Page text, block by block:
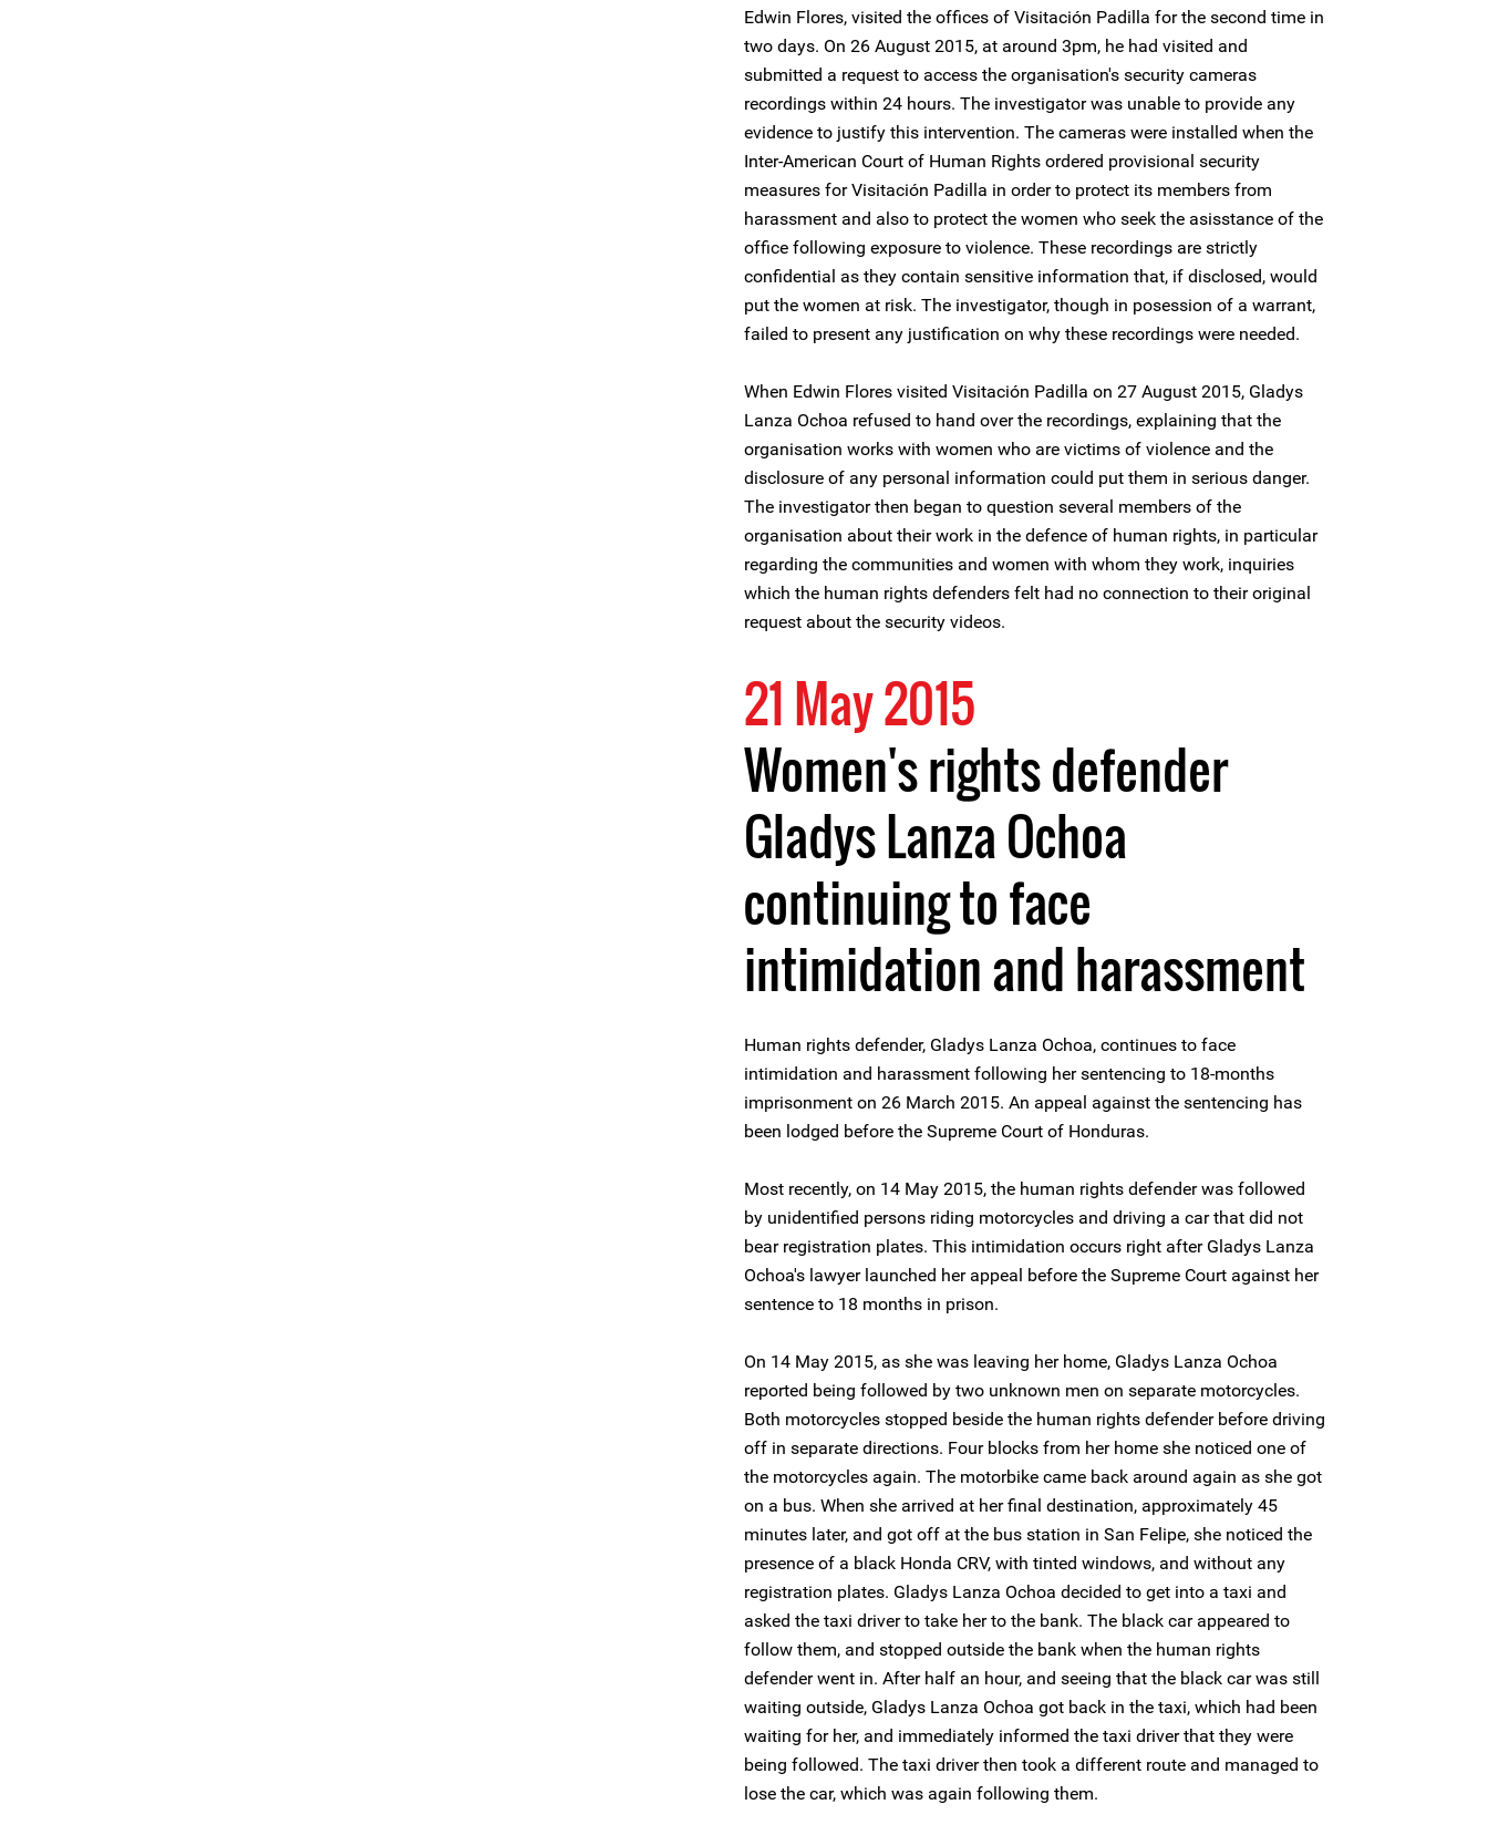
Edwin Flores, visited the offices of Visitación Padilla for the second time in
two days. On 26 August 2015, at around 3pm, he had visited and
submitted a request to access the organisation's security cameras
recordings within 24 hours. The investigator was unable to provide any
evidence to justify this intervention. The cameras were installed when the
Inter-American Court of Human Rights ordered provisional security
measures for Visitación Padilla in order to protect its members from
harassment and also to protect the women who seek the asisstance of the
office following exposure to violence. These recordings are strictly
confidential as they contain sensitive information that, if disclosed, would
put the women at risk. The investigator, though in posession of a warrant,
failed to present any justification on why these recordings were needed.
When Edwin Flores visited Visitación Padilla on 27 August 2015, Gladys
Lanza Ochoa refused to hand over the recordings, explaining that the
organisation works with women who are victims of violence and the
disclosure of any personal information could put them in serious danger.
The investigator then began to question several members of the
organisation about their work in the defence of human rights, in particular
regarding the communities and women with whom they work, inquiries
which the human rights defenders felt had no connection to their original
request about the security videos.
21 May 2015
Women's rights defender
Gladys Lanza Ochoa
continuing to face
intimidation and harassment
Human rights defender, Gladys Lanza Ochoa, continues to face
intimidation and harassment following her sentencing to 18-months
imprisonment on 26 March 2015. An appeal against the sentencing has
been lodged before the Supreme Court of Honduras.
Most recently, on 14 May 2015, the human rights defender was followed
by unidentified persons riding motorcycles and driving a car that did not
bear registration plates. This intimidation occurs right after Gladys Lanza
Ochoa's lawyer launched her appeal before the Supreme Court against her
sentence to 18 months in prison.
On 14 May 2015, as she was leaving her home, Gladys Lanza Ochoa
reported being followed by two unknown men on separate motorcycles.
Both motorcycles stopped beside the human rights defender before driving
off in separate directions. Four blocks from her home she noticed one of
the motorcycles again. The motorbike came back around again as she got
on a bus. When she arrived at her final destination, approximately 45
minutes later, and got off at the bus station in San Felipe, she noticed the
presence of a black Honda CRV, with tinted windows, and without any
registration plates. Gladys Lanza Ochoa decided to get into a taxi and
asked the taxi driver to take her to the bank. The black car appeared to
follow them, and stopped outside the bank when the human rights
defender went in. After half an hour, and seeing that the black car was still
waiting outside, Gladys Lanza Ochoa got back in the taxi, which had been
waiting for her, and immediately informed the taxi driver that they were
being followed. The taxi driver then took a different route and managed to
lose the car, which was again following them.